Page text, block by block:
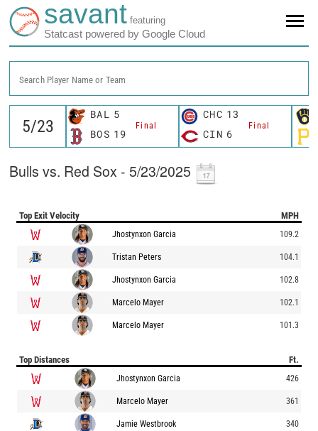
savant featuring
Statcast powered by Google Cloud
Search Player Name or Team
BAL 5
Final
BOS 19
CHC 13
Final
CIN 6
Bulls vs. Red Sox - 5/23/2025
Top Exit Velocity MPH
Jhostynxon Garcia 109.2
Tristan Peters 104.1
Jhostynxon Garcia 102.8
Marcelo Mayer 102.1
Marcelo Mayer 101.3
Top Distances Ft.
Jhostynxon Garcia 426
Marcelo Mayer 361
Jamie Westbrook 340